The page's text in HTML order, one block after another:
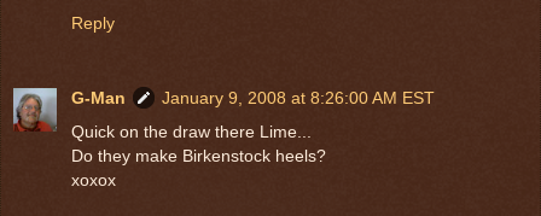
Reply
G-Man
January 9, 2008 at 8:26:00 AM EST
Quick on the draw there Lime...
Do they make Birkenstock heels?
xoxox